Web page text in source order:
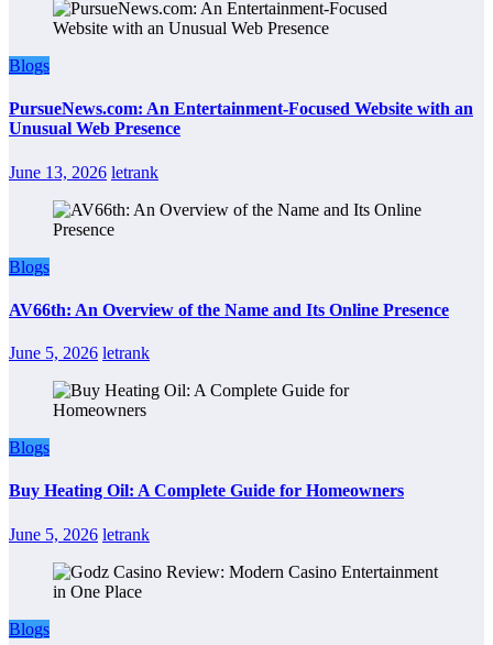
Blogs
PursueNews.com: An Entertainment-Focused Website with an
Unusual Web Presence
June 13, 2026 letrank
Blogs
AV66th: An Overview of the Name and Its Online Presence
June 5, 2026 letrank
Blogs
Buy Heating Oil: A Complete Guide for Homeowners
June 5, 2026 letrank
Blogs